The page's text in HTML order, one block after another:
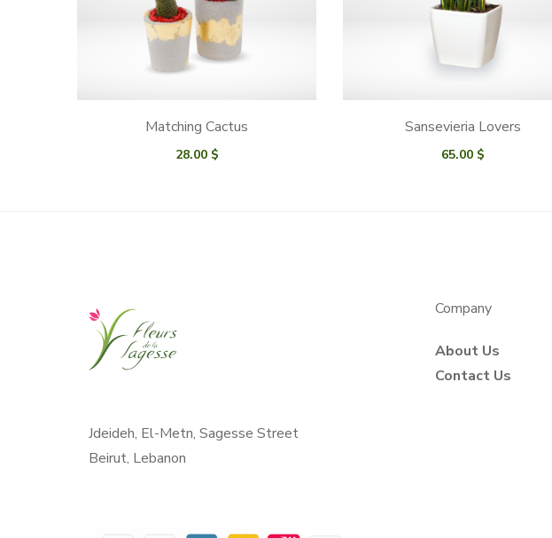
Matching Cactus
28.00 $
Sansevieria Lovers
65.00 $
Jdeideh, El-Metn, Sagesse Street
Beirut, Lebanon
Company
About Us
Contact Us